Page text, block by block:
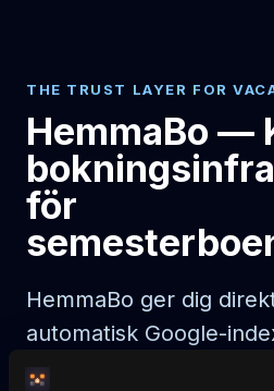
THE TRUST LAYER FOR
HemmaBo —
för
HemmaBo ger dig
automatisk Google-
och noll provision. Live